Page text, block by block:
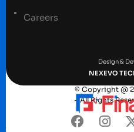
Careers
Design &
NEXEVO
© Copyright @
– All Rights